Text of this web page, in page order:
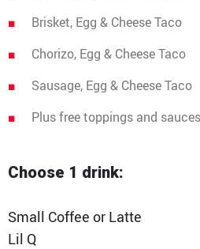
Brisket, Egg & Cheese Taco
Chorizo, Egg & Cheese Taco
Sausage, Egg & Cheese Taco
Plus free toppings and sauces
Choose 1 drink:
Small Coffee or Latte
Lil Q